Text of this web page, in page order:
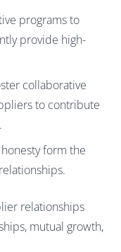
programs to
provide high-
collaborative
to contribute
form the
relationships
mutual growth,